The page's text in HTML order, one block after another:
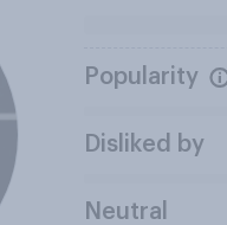
Popularity
Disliked by
Neutral